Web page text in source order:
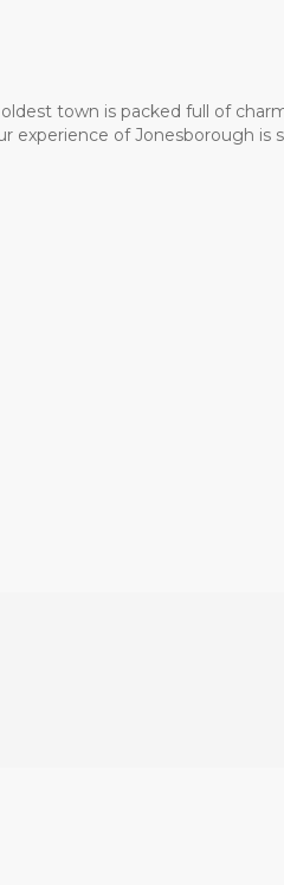
town is packed full of
of Jonesborough is